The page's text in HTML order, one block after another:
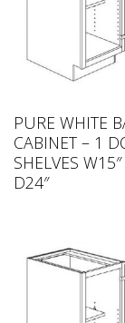
PURE WHITE
CABINET – 1
SHELVES
D24″